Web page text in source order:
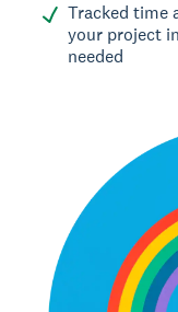
Tracked time
your project
needed